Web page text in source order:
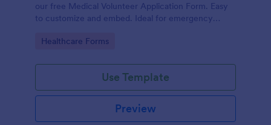
our free Medical Volunteer Application Form. Easy
to customize and embed. Ideal for emergency
Go to Category:
Healthcare Forms
Use Template
Preview